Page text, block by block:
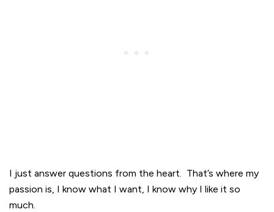
I just answer questions from the heart. That’s where my
passion is, I know what I want, I know why I like it so
much.